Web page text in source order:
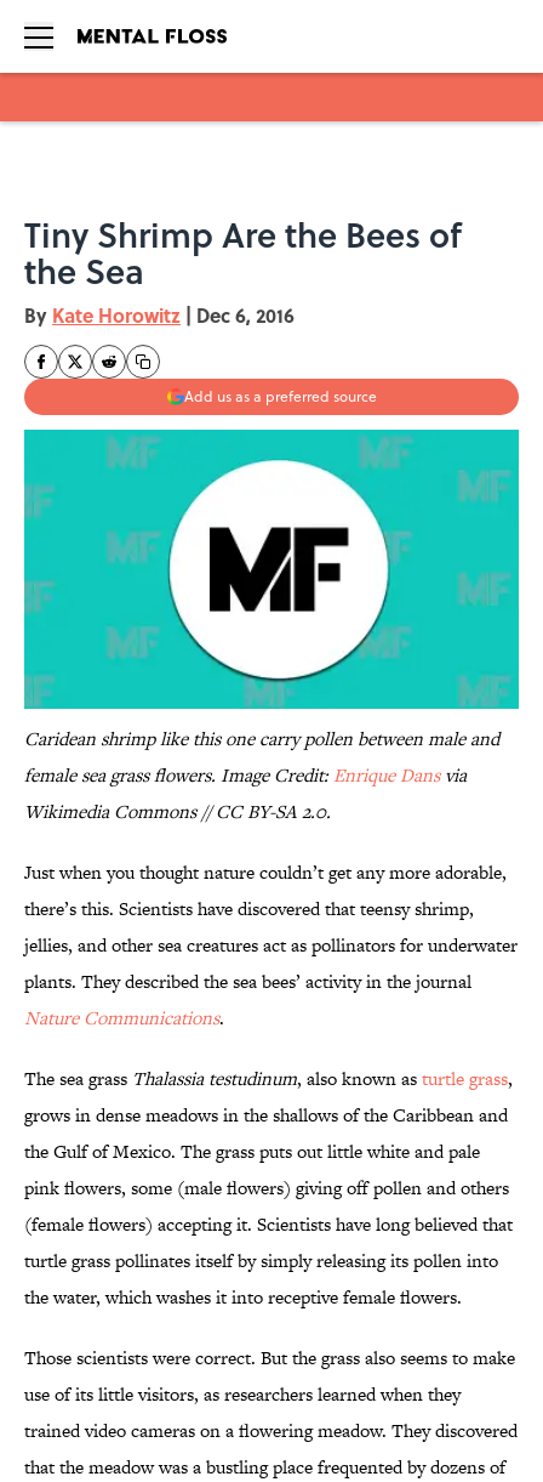
Tiny Shrimp Are the Bees of
the Sea
By Kate Horowitz | Dec 6, 2016
Add us as a preferred source
Caridean shrimp like this one carry pollen between male and
female sea grass flowers. Image Credit:Enrique Dansvia
Wikimedia Commons // CC BY-SA 2.0.
Just when you thought nature couldn’t get any more adorable,
there’s this. Scientists have discovered that teensy shrimp,
jellies, and other sea creatures act as pollinators for underwater
plants. They described the sea bees’ activity in the journal
Nature Communications.
The sea grass Thalassia testudinum, also known asturtle grass,
grows in dense meadows in the shallows of the Caribbean and
the Gulf of Mexico. The grass puts out little white and pale
pink flowers, some (male flowers) giving off pollen and others
(female flowers) accepting it. Scientists have long believed that
turtle grass pollinates itself by simply releasing its pollen into
the water, which washes it into receptive female flowers.
Those scientists were correct. But the grass also seems to make
use of its little visitors, as researchers learned when they
trained video cameras on a flowering meadow. They discovered
that the meadow was a bustling place frequented by dozens of